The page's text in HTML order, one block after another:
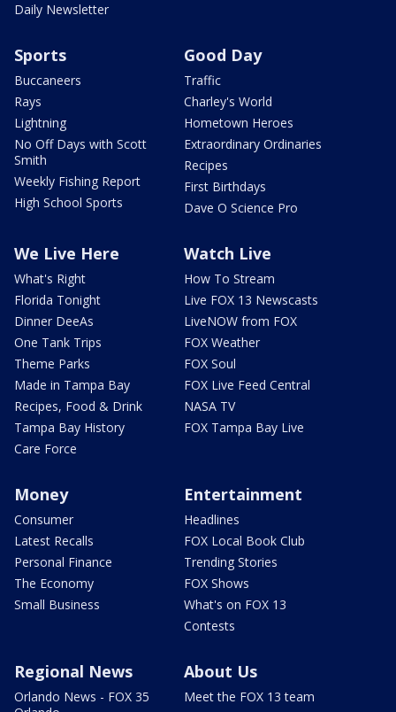
Daily Newsletter
Sports
Buccaneers
Rays
Lightning
No Off Days with Scott
Smith
Weekly Fishing Report
High School Sports
Good Day
Traffic
Charley's World
Hometown Heroes
Extraordinary Ordinaries
Recipes
First Birthdays
Dave O Science Pro
We Live Here
What's Right
Florida Tonight
Dinner DeeAs
One Tank Trips
Theme Parks
Made in Tampa Bay
Recipes, Food & Drink
Tampa Bay History
Care Force
Watch Live
How To Stream
Live FOX 13 Newscasts
LiveNOW from FOX
FOX Weather
FOX Soul
FOX Live Feed Central
NASA TV
FOX Tampa Bay Live
Money
Consumer
Latest Recalls
Personal Finance
The Economy
Small Business
Entertainment
Headlines
FOX Local Book Club
Trending Stories
FOX Shows
What's on FOX 13
Contests
Regional News
Orlando News - FOX 35
About Us
Meet the FOX 13 team